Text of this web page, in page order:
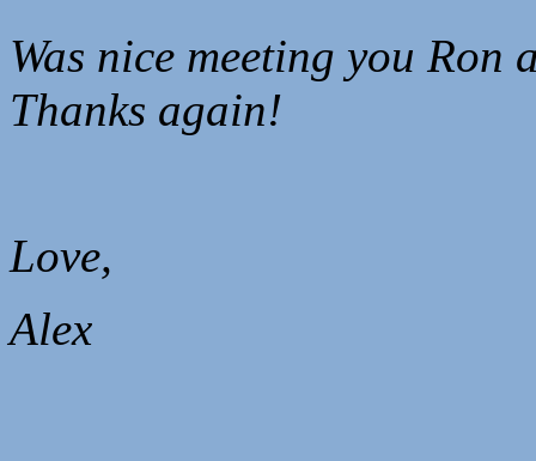
Was nice meeting you Ron
Thanks again!
Love,
Alex